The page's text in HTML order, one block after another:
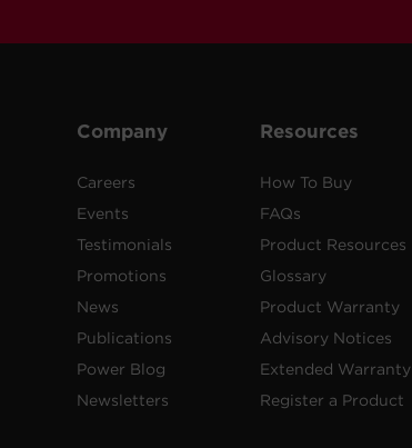
Company
Careers
Events
Testimonials
Promotions
News
Publications
Power Blog
Newsletters
Resources
How To Buy
FAQs
Product Resources
Glossary
Product Warranty
Advisory Notices
Extended Warranty
Register a Product